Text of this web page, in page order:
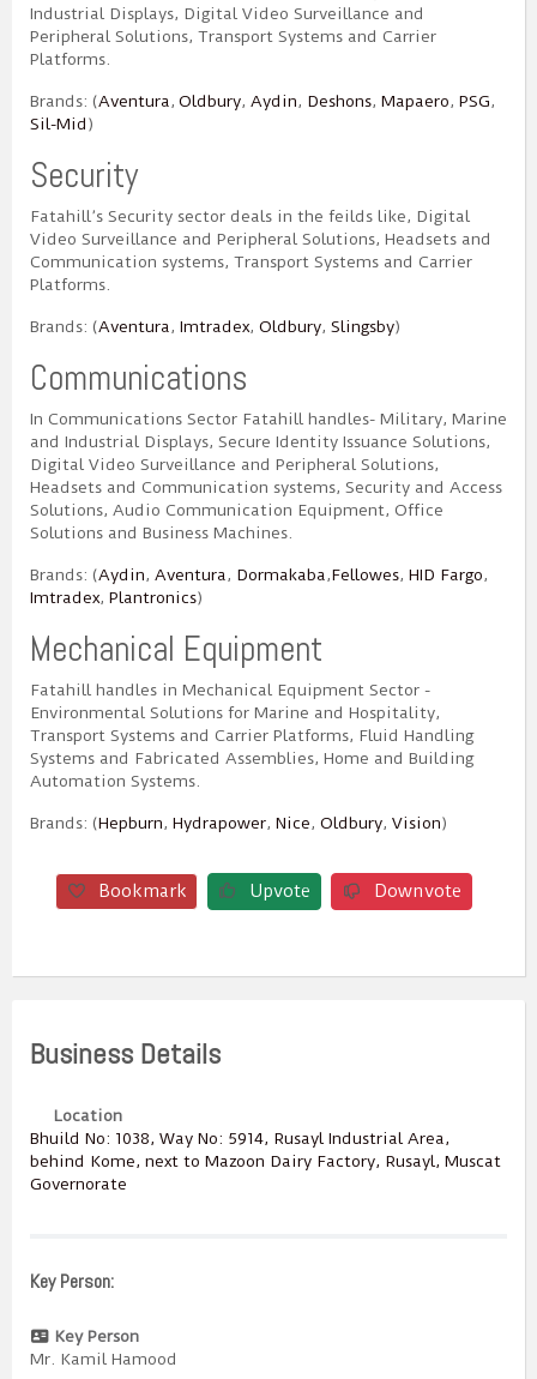
Industrial Displays, Digital Video Surveillance and
Peripheral Solutions, Transport Systems and Carrier
Platforms.
Brands: (Aventura, Oldbury, Aydin, Deshons, Mapaero, PSG,
Sil-Mid)
Security
Fatahill’s Security sector deals in the feilds like, Digital
Video Surveillance and Peripheral Solutions, Headsets and
Communication systems, Transport Systems and Carrier
Platforms.
Brands: (Aventura, Imtradex, Oldbury, Slingsby)
Communications
In Communications Sector Fatahill handles- Military, Marine
and Industrial Displays, Secure Identity Issuance Solutions,
Digital Video Surveillance and Peripheral Solutions,
Headsets and Communication systems, Security and Access
Solutions, Audio Communication Equipment, Office
Solutions and Business Machines.
Brands: (Aydin, Aventura, Dormakaba,Fellowes, HID Fargo,
Imtradex, Plantronics)
Mechanical Equipment
Fatahill handles in Mechanical Equipment Sector -
Environmental Solutions for Marine and Hospitality,
Transport Systems and Carrier Platforms, Fluid Handling
Systems and Fabricated Assemblies, Home and Building
Automation Systems.
Brands: (Hepburn, Hydrapower, Nice, Oldbury, Vision)
Bookmark Upvote Downvote
Business Details
Location
Bhuild No: 1038, Way No: 5914, Rusayl Industrial Area,
behind Kome, next to Mazoon Dairy Factory, Rusayl, Muscat
Governorate
Key Person:
Key Person
Mr. Kamil Hamood